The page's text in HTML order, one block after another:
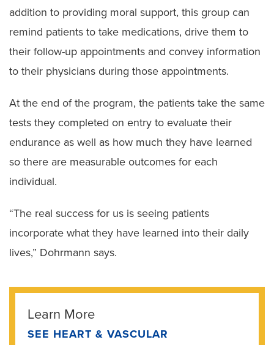
addition to providing moral support, this group can
remind patients to take medications, drive them to
their follow-up appointments and convey information
to their physicians during those appointments.
At the end of the program, the patients take the same
tests they completed on entry to evaluate their
endurance as well as how much they have learned
so there are measurable outcomes for each
individual.
“The real success for us is seeing patients
incorporate what they have learned into their daily
lives,” Dohrmann says.
Learn More
SEE HEART & VASCULAR